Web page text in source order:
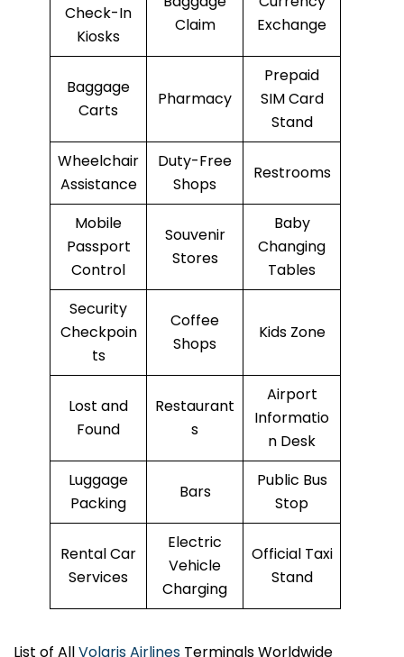
Check-In
Kiosks
Claim
Exchange
Baggage
Carts
Pharmacy
Prepaid
SIM Card
Stand
Wheelchair
Assistance
Duty-Free
Shops
Restrooms
Mobile
Passport
Control
Souvenir
Stores
Baby
Changing
Tables
Security
Checkpoin
ts
Coffee
Shops
Kids Zone
Lost and
Found
Restaurant
s
Airport
Informatio
n Desk
Luggage
Packing
Bars
Public Bus
Stop
Rental Car
Services
Electric
Vehicle
Charging
Official Taxi
Stand
List of AllVolaris Airlines Terminals Worldwide